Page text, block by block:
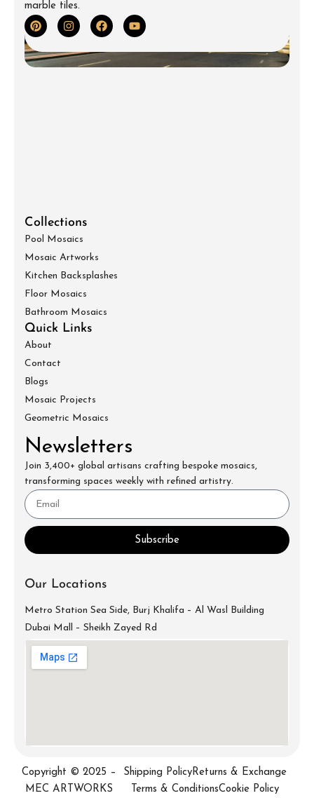
marble tiles.
Collections
Pool Mosaics
Mosaic Artworks
Kitchen Backsplashes
Floor Mosaics
Bathroom Mosaics
Quick Links
About
Contact
Blogs
Mosaic Projects
Geometric Mosaics
Newsletters
Join 3,400+ global artisans crafting bespoke mosaics,
transforming spaces weekly with refined artistry.
Subscribe
Our Locations
Metro Station Sea Side, Burj Khalifa – Al Wasl Building
Dubai Mall – Sheikh Zayed Rd
+971-52-688-9397
Copyright © 2025 –
MEC ARTWORKS
Shipping PolicyReturns & Exchange
Terms & ConditionsCookie Policy